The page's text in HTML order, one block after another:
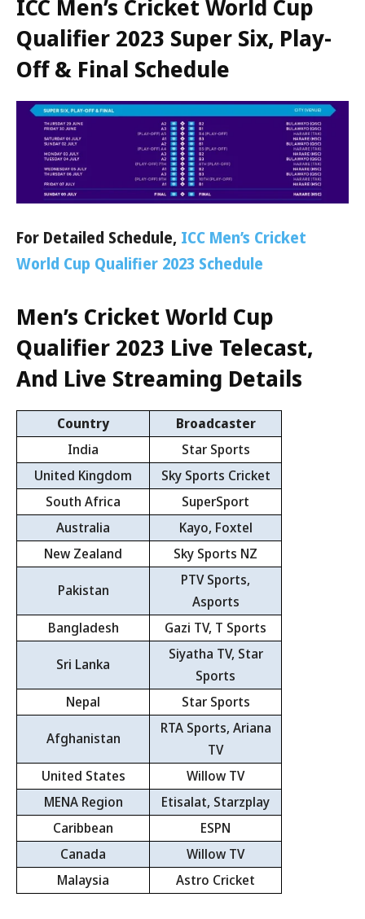
ICC Men’s Cricket World Cup
Qualifier 2023 Super Six, Play-
Off & Final Schedule
For Detailed Schedule, ICC Men’s Cricket
World Cup Qualifier 2023 Schedule
Men’s Cricket World Cup
Qualifier 2023 Live Telecast,
And Live Streaming Details
Country
Broadcaster
India
Star Sports
United Kingdom
Sky Sports Cricket
South Africa
SuperSport
Australia
Kayo, Foxtel
New Zealand
Sky Sports NZ
Pakistan
PTV Sports,
Asports
Bangladesh
Gazi TV, T Sports
Sri Lanka
Siyatha TV, Star
Sports
Nepal
Star Sports
Afghanistan
RTA Sports, Ariana
TV
United States
Willow TV
MENA Region
Etisalat, Starzplay
Caribbean
ESPN
Canada
Willow TV
Malaysia
Astro Cricket